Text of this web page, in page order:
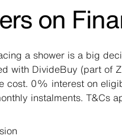
on
a shower is a big
with DivideBuy (part of
cost. 0% interest on
instalments. T&Cs